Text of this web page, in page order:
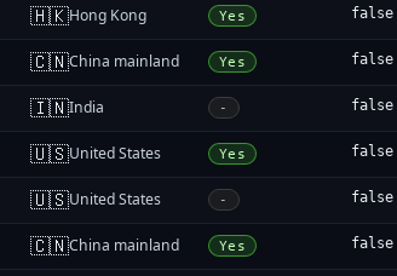
🇭🇰Hong Kong Yes false
🇨🇳China mainland Yes false
🇮🇳India - false
🇺🇸United States Yes false
🇺🇸United States - false
🇨🇳China mainland Yes false